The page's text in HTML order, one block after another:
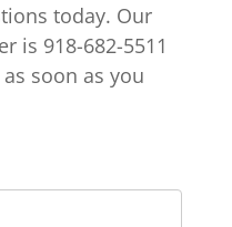
today. Our
is 918-682-5511
soon as you